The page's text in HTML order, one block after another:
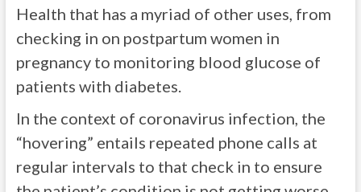
Health that has a myriad of other uses, from
checking in on postpartum women in
pregnancy to monitoring blood glucose of
patients with diabetes.
In the context of coronavirus infection, the
“hovering” entails repeated phone calls at
regular intervals to that check in to ensure